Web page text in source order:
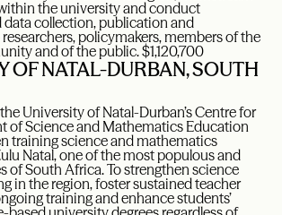
the university and conduct
data collection, publication and
policymakers, members of the
and of the public. $1,120,700
OF NATAL-DURBAN, SOUTH
University of Natal-Durban’s Centre for
of Science and Mathematics Education
training science and mathematics
Natal, one of the most populous and
of South Africa. To strengthen science
in the region, foster sustained teacher
training and enhance students’